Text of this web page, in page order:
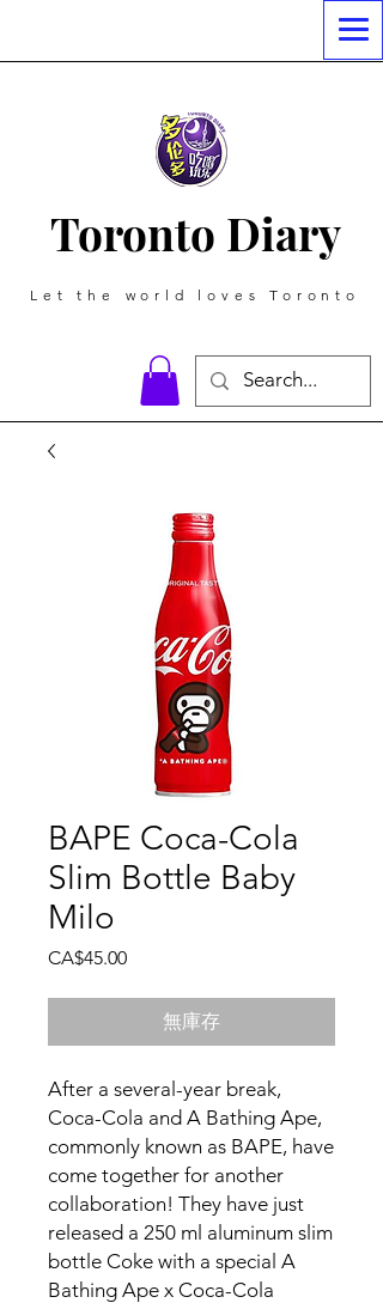
Toronto Diary
Let the world loves Toronto
BAPE Coca-Cola
Slim Bottle Baby
Milo
CA$45.00價
無庫存
After a several-year break,
Coca-Cola and A Bathing Ape,
commonly known as BAPE, have
come together for another
collaboration! They have just
released a 250 ml aluminum slim
bottle Coke with a special A
Bathing Ape x Coca-Cola